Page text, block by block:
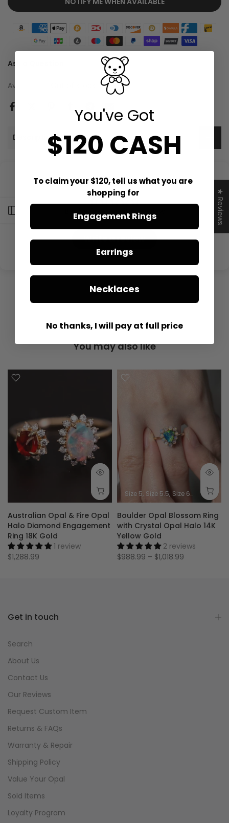
Ask a Question
Availability :
Description
Customer Reviews
Be the first to write a review
Write a review
You may also like
Australian Opal & Fire Opal
Halo Diamond Engagement
Ring 18K Gold
1 review
$1,288.99
Size 5 Size 5.5 Size 6 Size 6.5
Boulder Opal Blossom Ring
with Crystal Opal Halo 14K
Yellow Gold
2 reviews
$988.99 – $1,018.99
Get in touch
Search
About Us
Contact Us
Our Reviews
Request Custom Item
Returns & FAQs
Warranty & Repair
Shipping Policy
Value Your Opal
Sold Items
Loyalty Program
★ Reviews
You've Got
$120 CASH
To claim your $120, tell us what you are
shopping for
Engagement Rings
Earrings
Necklaces
No thanks, I will pay at full price